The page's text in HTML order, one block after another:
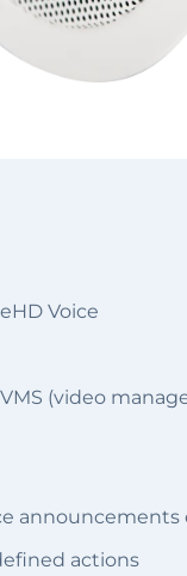
Voice
(video
announcements
actions